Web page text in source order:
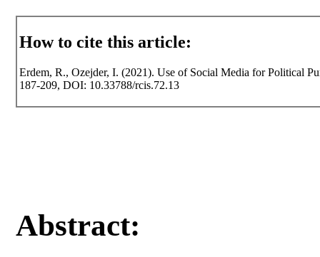
How to cite this article:
Erdem, R., Ozejder, I. (2021). Use of Social Media for Political
187-209, DOI: 10.33788/rcis.72.13
Abstract: